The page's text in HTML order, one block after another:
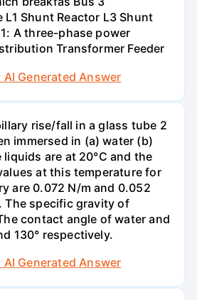
Shunt Reactor L3 Shunt
A three-phase power
Transformer Feeder
AI Generated Answer
rise/fall in a glass tube 2
immersed in (a) water (b)
are at 20°C and the
at this temperature for
are 0.072 N/m and 0.052
The specific gravity of
contact angle of water and
130° respectively.
AI Generated Answer